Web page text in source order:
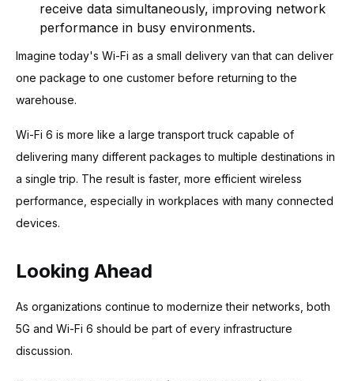
receive data simultaneously, improving network
performance in busy environments.
Imagine today's Wi-Fi as a small delivery van that can deliver
one package to one customer before returning to the
warehouse.
Wi-Fi 6 is more like a large transport truck capable of
delivering many different packages to multiple destinations in
a single trip. The result is faster, more efficient wireless
performance, especially in workplaces with many connected
devices.
Looking Ahead
As organizations continue to modernize their networks, both
5G and Wi-Fi 6 should be part of every infrastructure
discussion.